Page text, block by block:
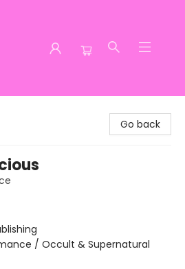
Go back
/ Occult & Supernatural